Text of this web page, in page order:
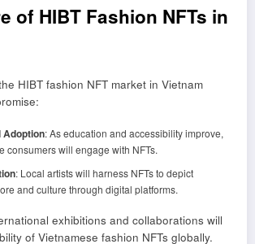
of HIBT Fashion NFTs in
HIBT fashion NFT market in Vietnam
Adoption: As education and accessibility improve,
consumers will engage with NFTs.
: Local artists will harness NFTs to depict
and culture through digital platforms.
exhibitions and collaborations will
of Vietnamese fashion NFTs globally.